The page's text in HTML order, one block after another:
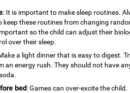
: It is important to make sleep routines.
keep these routines from changing
so the child can adjust their
over their sleep.
a light dinner that is easy to digest.
an energy rush. They should not have
bed: Games can over-excite the child.